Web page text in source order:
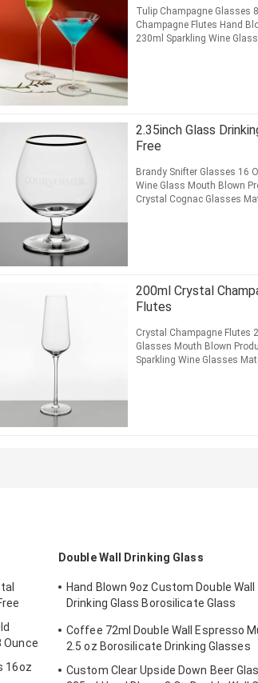
Tulip Champagne Glasses
Champagne Flutes Hand
230ml Sparkling Wine
2.35inch Glass
Free
Brandy Snifter Glasses 16
Wine Glass Mouth Blown
Crystal Cognac Glasses
200ml Crystal
Flutes
Crystal Champagne Flutes
Glasses Mouth Blown
Sparkling Wine Glasses
Ounce
16oz
Double Wall Drinking Glass
Hand Blown 9oz Custom Double Wall
Drinking Glass Borosilicate Glass
Coffee 72ml Double Wall Espresso
2.5 oz Borosilicate Drinking Glasses
Custom Clear Upside Down Beer